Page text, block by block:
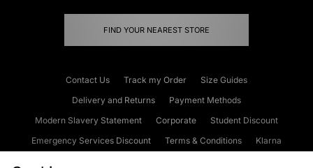
FIND YOUR NEAREST STORE
Contact Us Track my Order
Size Guides
Delivery and Returns
Payment Methods
Modern Slavery Statement
Corporate
Student Discount
Emergency Services Discount
Terms & Conditions
Klarna